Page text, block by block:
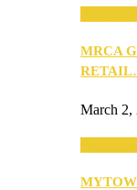
MRCA
March 2,